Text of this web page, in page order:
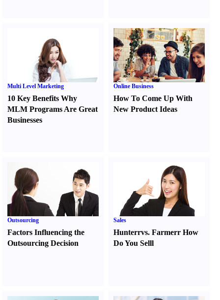
Multi Level Marketing
10 Key Benefits Why
MLM Programs Are Great
Businesses
Online Business
How To Come Up With
New Product Ideas
Outsourcing
Factors Influencing the
Outsourcing Decision
Sales
Hunterrvs. FarmerrHow
Do You Selll